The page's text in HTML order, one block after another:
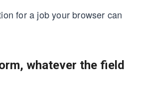
for a job your browser can
whatever the field